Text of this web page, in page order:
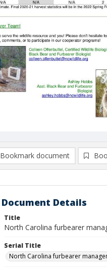
Bookmark document
Document Details
Title
North Carolina furbearer
Serial Title
North Carolina furbearer